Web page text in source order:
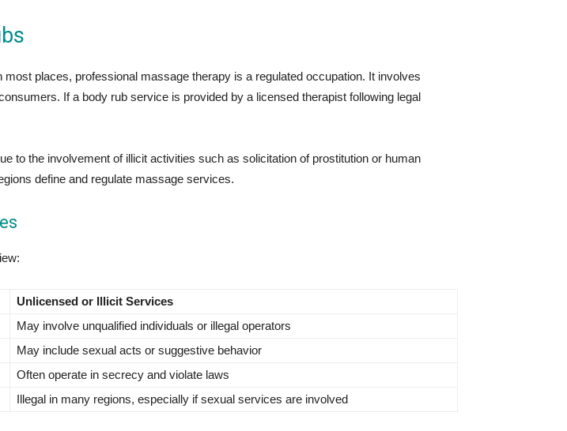
places, professional massage therapy is a regulated occupation. It involves
If a body rub service is provided by a licensed therapist following legal
to the involvement of illicit activities such as solicitation of prostitution or human
define and regulate massage services.
Unlicensed or Illicit Services
May involve unqualified individuals or illegal operators
May include sexual acts or suggestive behavior
Often operate in secrecy and violate laws
Illegal in many regions, especially if sexual services are involved